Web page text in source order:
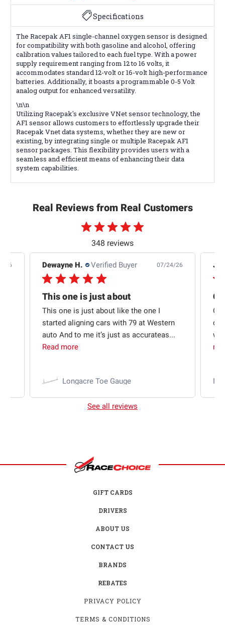
Specifications
The Racepak AF1 single-channel oxygen sensor is designed
for compatibility with both gasoline and alcohol, offering
calibration values tailored to each fuel type. With a power
supply requirement ranging from 12 to 16 volts, it
accommodates standard 12-volt or 16-volt high-performance
batteries. Additionally, it boasts a programmable 0-5 Volt
analog output for enhanced versatility.
\n\n
Utilizing Racepak's exclusive VNet sensor technology, the
AF1 sensor allows customers to effortlessly upgrade their
Racepak Vnet data systems, whether they are new or
existing, by integrating single or multiple Racepak AF1
sensor packages. This flexibility provides users with a
seamless and efficient means of enhancing their data
system capabilities.
Real Reviews from Real Customers
348 reviews
26 Dewayne H. Verified Buyer 07/24/26
This one is just about
This one is just about like the one I
started aligning cars with 79 at Western
auto And to me it’s just as accurateas...
Read more
Longacre Toe Gauge
See all reviews
GIFT CARDS
DRIVERS
ABOUT US
CONTACT US
BRANDS
REBATES
PRIVACY POLICY
TERMS & CONDITIONS